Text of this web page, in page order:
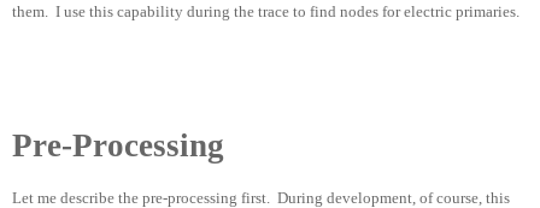
them.
I use this capability during the trace to find nodes for electric primaries.
Pre-Processing
Let me describe the pre-processing first. During development, of course, this